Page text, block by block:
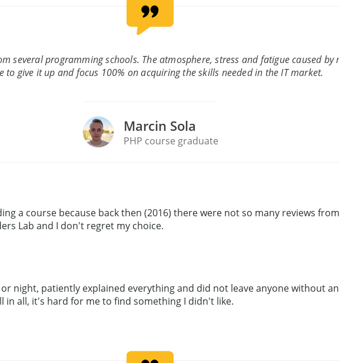
several programming schools. The atmosphere, stress and fatigue caused
to give it up and focus 100% on acquiring the skills needed in the IT market.
Marcin Sola
PHP course graduate
a course because back then (2016) there were not so many reviews
Lab and I don't regret my choice.
night, patiently explained everything and did not leave anyone without
all, it's hard for me to find something I didn't like.